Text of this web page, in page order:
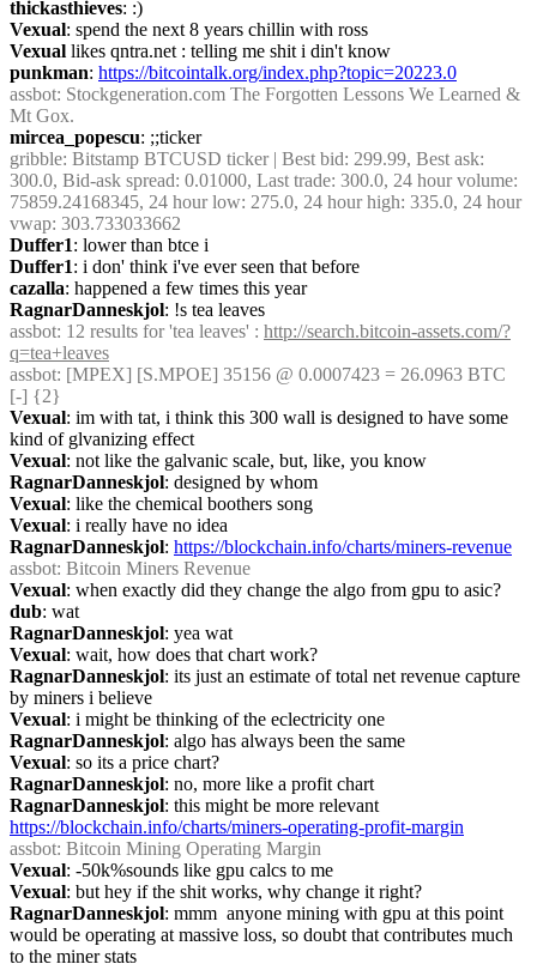
thickasthieves: :)
Vexual: spend the next 8 years chillin with ross
Vexual likes qntra.net : telling me shit i din't know
punkman: https://bitcointalk.org/index.php?topic=20223.0
assbot: Stockgeneration.com The Forgotten Lessons We Learned &
Mt Gox.
mircea_popescu: ;;ticker
gribble: Bitstamp BTCUSD ticker | Best bid: 299.99, Best ask:
300.0, Bid-ask spread: 0.01000, Last trade: 300.0, 24 hour volume:
75859.24168345, 24 hour low: 275.0, 24 hour high: 335.0, 24 hour
vwap: 303.733033662
Duffer1: lower than btce i
Duffer1: i don' think i've ever seen that before
cazalla: happened a few times this year
RagnarDanneskjol: !s tea leaves
assbot: 12 results for 'tea leaves' : http://search.bitcoin-assets.com/?
q=tea+leaves
assbot: [MPEX] [S.MPOE] 35156 @ 0.0007423 = 26.0963 BTC
[-] {2}
Vexual: im with tat, i think this 300 wall is designed to have some
kind of glvanizing effect
Vexual: not like the galvanic scale, but, like, you know
RagnarDanneskjol: designed by whom
Vexual: like the chemical boothers song
Vexual: i really have no idea
RagnarDanneskjol: https://blockchain.info/charts/miners-revenue
assbot: Bitcoin Miners Revenue
Vexual: when exactly did they change the algo from gpu to asic?
dub: wat
RagnarDanneskjol: yea wat
Vexual: wait, how does that chart work?
RagnarDanneskjol: its just an estimate of total net revenue capture
by miners i believe
Vexual: i might be thinking of the eclectricity one
RagnarDanneskjol: algo has always been the same
Vexual: so its a price chart?
RagnarDanneskjol: no, more like a profit chart
RagnarDanneskjol
https://blockchain.info/charts/miners-operating-profit-margin
assbot: Bitcoin Mining Operating Margin
Vexual: -50k%sounds like gpu calcs to me
Vexual: but hey if the shit works, why change it right?
RagnarDanneskjol: mmm  anyone mining with gpu at this point
would be operating at massive loss, so doubt that contributes much
to the miner stats